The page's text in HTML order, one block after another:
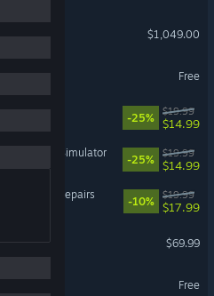
$1,049.00
Free
-25%
$19.99
$14.99
Turret Simulator
-25%
$19.99
$14.99
Repairs
-10%
$19.99
$17.99
$69.99
Free